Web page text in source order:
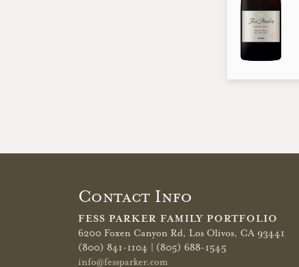
Contact Info
FESS PARKER FAMILY PORTFOLIO
6200 Foxen Canyon Rd, Los Olivos, CA 93441
(800) 841-1104 | (805) 688-1545
info@fessparker.com